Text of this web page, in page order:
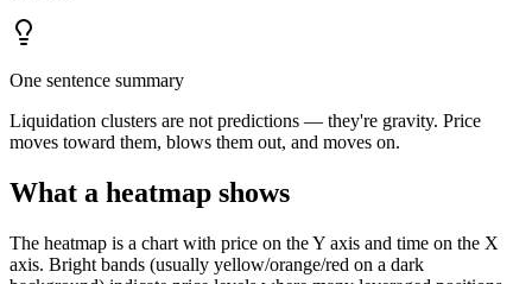
One sentence summary
Liquidation clusters are not predictions — they're gravity. Price
moves toward them, blows them out, and moves on.
What a heatmap shows
The heatmap is a chart with price on the Y axis and time on the X
axis. Bright bands (usually yellow/orange/red on a dark